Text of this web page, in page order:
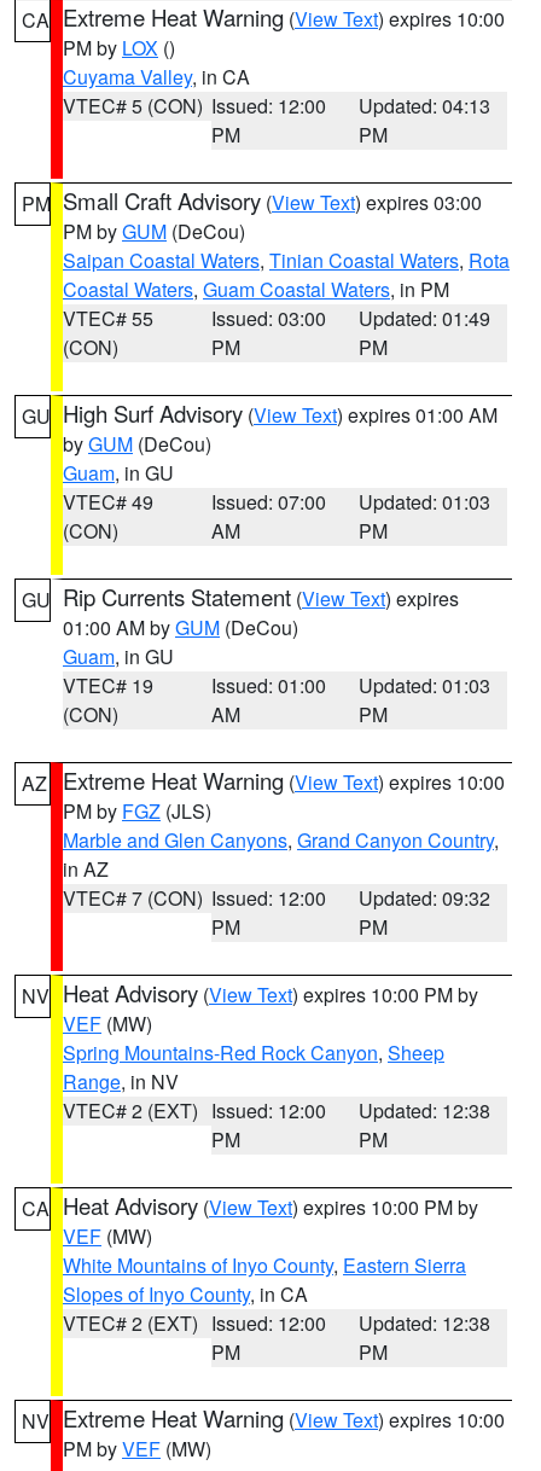
CA Extreme Heat Warning (View Text) expires 10:00
PM by LOX ()
Cuyama Valley, in CA
VTEC# 5 (CON) Issued: 12:00
PM
Updated: 04:13
PM
PM Small Craft Advisory (View Text) expires 03:00
PM byGUM (DeCou)
Saipan Coastal Waters, Tinian Coastal Waters, Rota
Coastal Waters, Guam Coastal Waters, in PM
VTEC# 55
(CON)
Issued: 03:00
PM
Updated: 01:49
PM
GU High Surf Advisory (View Text) expires 01:00 AM
byGUM (DeCou)
Guam, in GU
VTEC# 49
(CON)
Issued: 07:00
AM
Updated: 01:03
PM
GU Rip Currents Statement (View Text) expires
01:00 AM byGUM (DeCou)
Guam, in GU
VTEC# 19
(CON)
Issued: 01:00
AM
Updated: 01:03
PM
AZ Extreme Heat Warning (View Text) expires 10:00
PM by FGZ (JLS)
Marble and Glen Canyons, Grand Canyon Country,
in AZ
VTEC# 7 (CON) Issued: 12:00
PM
Updated: 09:32
PM
NV Heat Advisory (View Text) expires 10:00 PM by
VEF (MW)
Spring Mountains-Red Rock Canyon, Sheep
Range, in NV
VTEC# 2 (EXT) Issued: 12:00
PM
Updated: 12:38
PM
CA Heat Advisory (View Text) expires 10:00 PM by
VEF (MW)
White Mountains of Inyo County, Eastern Sierra
Slopes of Inyo County, in CA
VTEC# 2 (EXT) Issued: 12:00
PM
Updated: 12:38
PM
NV Extreme Heat Warning (View Text) expires 10:00
PM byVEF (MW)